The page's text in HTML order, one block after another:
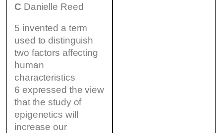
C Danielle Reed
5 invented a term
used to distinguish
two factors affecting
human
characteristics
6 expressed the view
that the study of
epigenetics will
increase our